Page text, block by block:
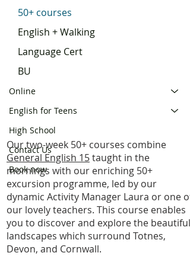
50+ courses
English + Walking
Language Cert
BU
Online
English for Teens
High School
Contact Us
Book now
Our two-week 50+ courses combine
General English 15taught in the
mornings with our enriching 50+
excursion programme, led by our
dynamic Activity Manager Laura or one of
our lovely teachers. This course enables
you to discover and explore the beautiful
landscapes which surround Totnes,
Devon, and Cornwall.